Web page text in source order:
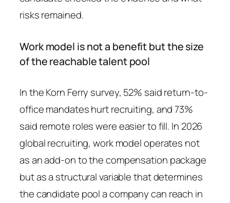
risks remained.
Work model is not a benefit but the size
of the reachable talent pool
In the Korn Ferry survey, 52% said return-to-
office mandates hurt recruiting, and 73%
said remote roles were easier to fill. In 2026
global recruiting, work model operates not
as an add-on to the compensation package
but as a structural variable that determines
the candidate pool a company can reach in